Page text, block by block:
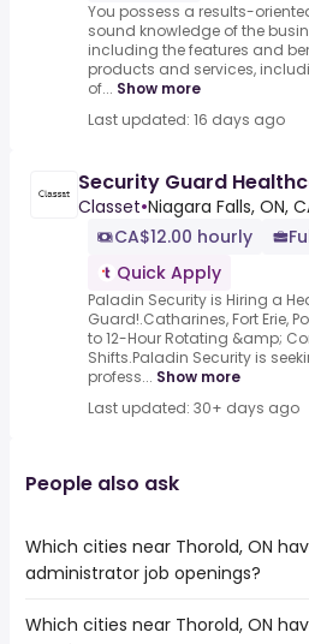
You possess a results-
sound knowledge of the
including the features and
products and services,
of... Show more
Last updated: 16 days ago
Security Guard
Classet•Niagara Falls, ON,
CA$12.00 hourly
Quick Apply
Paladin Security is Hiring a
Guard!.Catharines, Fort Erie,
to 12-Hour Rotating &amp;
Shifts.Paladin Security is
profess... Show more
Last updated: 30+ days ago
People also ask
Which cities near Thorold, ON
administrator job openings?
The cities near Thorold, ON that
Which cities near Thorold, ON